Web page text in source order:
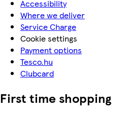
Accessibility
Where we deliver
Service Charge
Cookie settings
Payment options
Tesco.hu
Clubcard
First time shopping